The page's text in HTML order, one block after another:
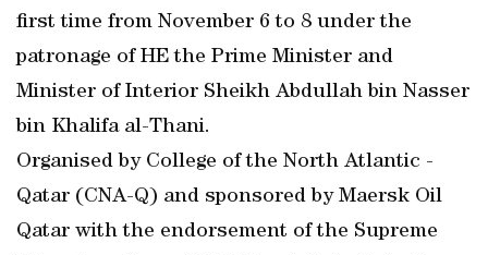
first time from November 6 to 8 under the
patronage of HE the Prime Minister and
Minister of Interior Sheikh Abdullah bin Nasser
bin Khalifa al-Thani.
Organised by College of the North Atlantic -
Qatar (CNA-Q) and sponsored by Maersk Oil
Qatar with the endorsement of the Supreme